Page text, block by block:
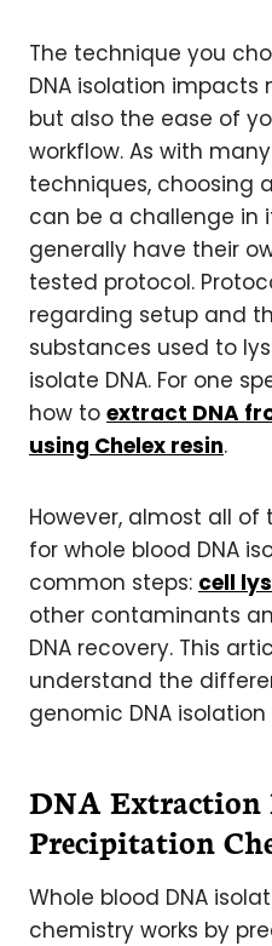
The technique you
DNA isolation impacts
but also the ease of
workflow. As with
techniques, choosing
can be a challenge in
generally have their
tested protocol.
regarding setup and
substances used to
isolate DNA. For one
how to extract DNA
using Chelex resin.
However, almost all
for whole blood DNA
common steps: cell
other contaminants
DNA recovery. This
understand the
genomic DNA
DNA Extraction
Precipitation
Whole blood DNA
chemistry works by